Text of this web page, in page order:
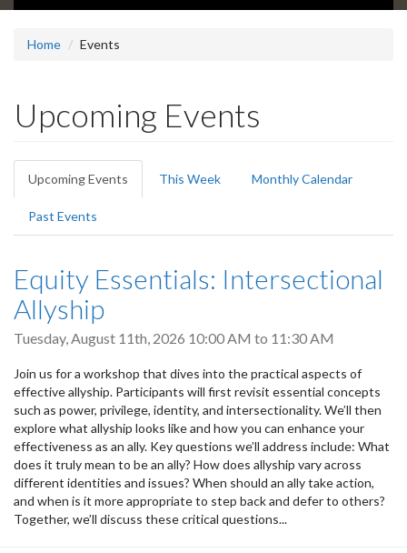
Home Events
Upcoming Events
Primary
tabs
Upcoming Events (active
tab)
This Week Monthly Calendar
Past Events
Equity Essentials: Intersectional
Allyship
Tuesday, August 11th, 2026 10:00 AM to 11:30 AM
Join us for a workshop that dives into the practical aspects of
effective allyship. Participants will first revisit essential concepts
such as power, privilege, identity, and intersectionality. We’ll then
explore what allyship looks like and how you can enhance your
effectiveness as an ally. Key questions we’ll address include: What
does it truly mean to be an ally? How does allyship vary across
different identities and issues? When should an ally take action,
and when is it more appropriate to step back and defer to others?
Together, we’ll discuss these critical questions...